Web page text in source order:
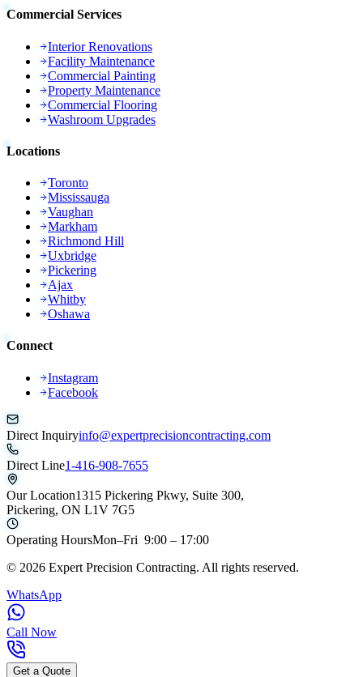
Commercial Services
Interior Renovations
Facility Maintenance
Commercial Painting
Property Maintenance
Commercial Flooring
Washroom Upgrades
Locations
Toronto
Mississauga
Vaughan
Markham
Richmond Hill
Uxbridge
Pickering
Ajax
Whitby
Oshawa
Connect
Instagram
Facebook
Direct Inquiryinfo@expertprecisioncontracting.com
Direct Line1-416-908-7655
Our Location1315 Pickering Pkwy, Suite 300,
Pickering, ON L1V 7G5
Operating HoursMon–Fri 9:00 – 17:00
© 2026 Expert Precision Contracting. All rights reserved.
WhatsApp
Call Now
Get a Quote